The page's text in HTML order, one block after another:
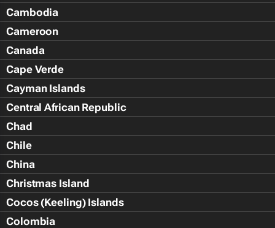
Cambodia
Cameroon
Canada
Cape Verde
Cayman Islands
Central African Republic
Chad
Chile
China
Christmas Island
Cocos (Keeling) Islands
Colombia